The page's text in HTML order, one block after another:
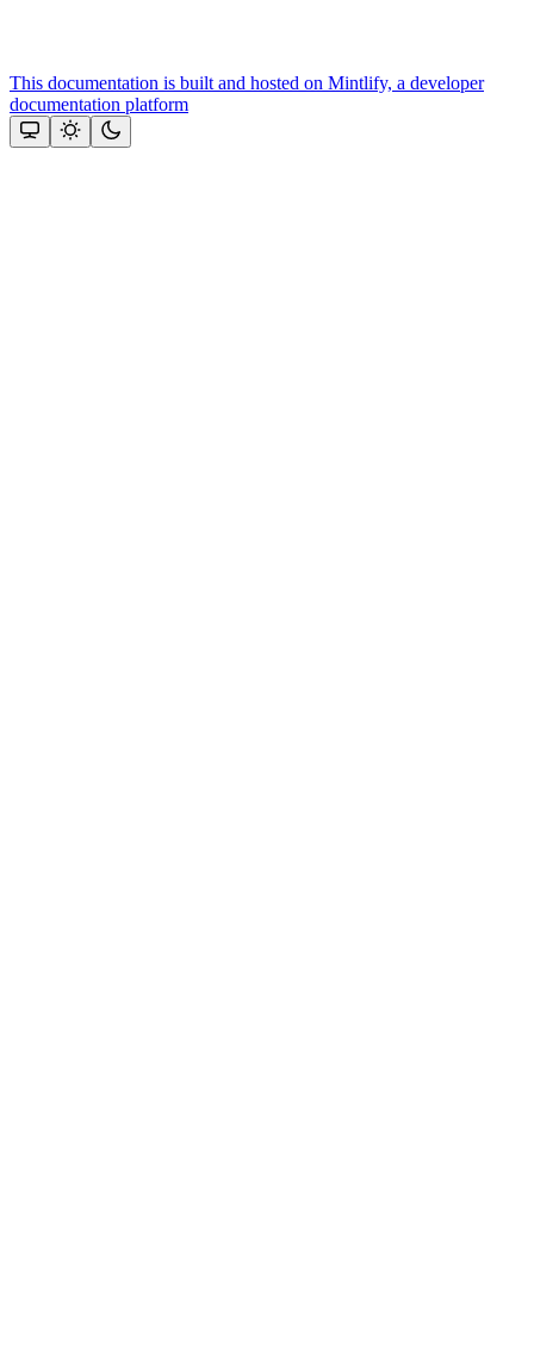
This documentation is built and hosted on Mintlify, a developer
documentation platform